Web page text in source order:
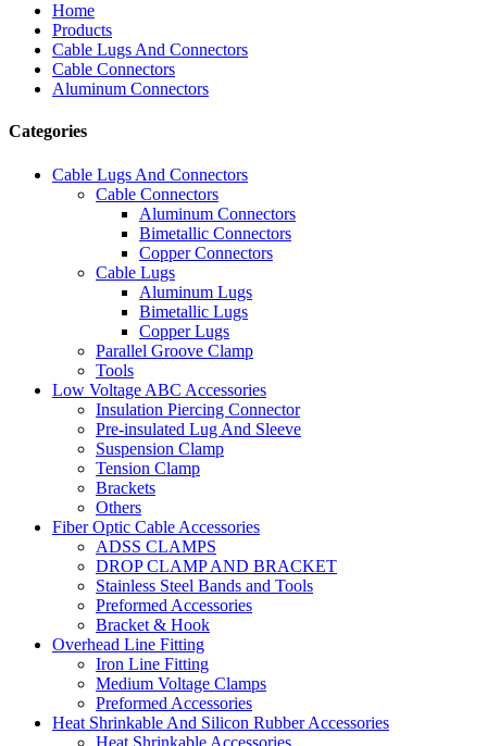
Home
Products
Cable Lugs And Connectors
Cable Connectors
Aluminum Connectors
Categories
Cable Lugs And Connectors
Cable Connectors
Aluminum Connectors
Bimetallic Connectors
Copper Connectors
Cable Lugs
Aluminum Lugs
Bimetallic Lugs
Copper Lugs
Parallel Groove Clamp
Tools
Low Voltage ABC Accessories
Insulation Piercing Connector
Pre-insulated Lug And Sleeve
Suspension Clamp
Tension Clamp
Brackets
Others
Fiber Optic Cable Accessories
ADSS CLAMPS
DROP CLAMP AND BRACKET
Stainless Steel Bands and Tools
Preformed Accessories
Bracket & Hook
Overhead Line Fitting
Iron Line Fitting
Medium Voltage Clamps
Preformed Accessories
Heat Shrinkable And Silicon Rubber Accessories
Heat Shrinkable Accessories